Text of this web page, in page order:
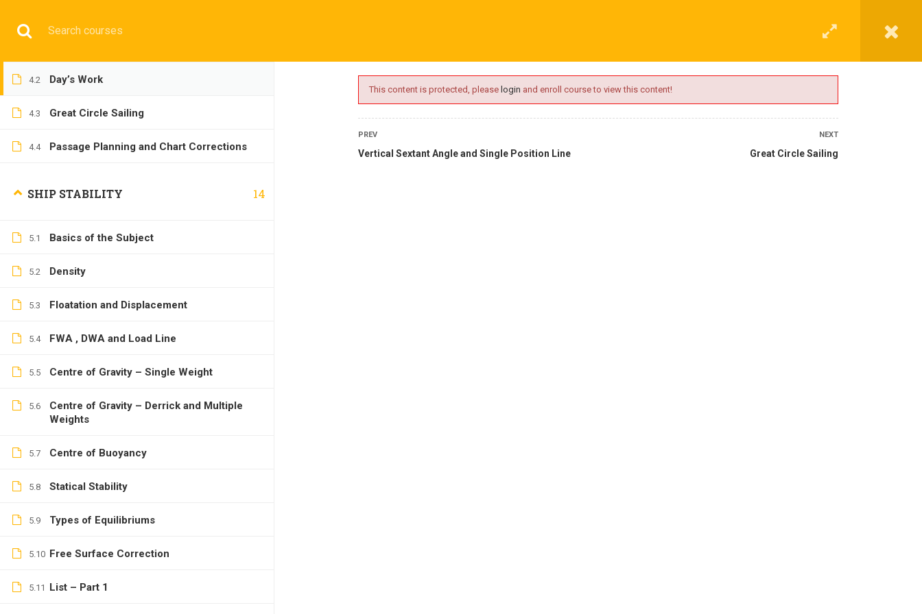
OPERATIONAL
This content is protected, please login and enroll course to view this content!
PREV
Vertical Sextant Angle and Single Position Line
NEXT
Great Circle Sailing
4.1
Vertical Sextant Angle and Single
4.2 Day’s Work
4.3 Great Circle Sailing
4.4 Passage Planning and Chart Corrections
SHIP STABILITY 14
5.1 Basics of the Subject
5.2 Density
5.3 Floatation and Displacement
5.4 FWA , DWA and Load Line
5.5 Centre of Gravity – Single Weight
5.6
Centre of Gravity – Derrick and Multiple
Weights
5.7 Centre of Buoyancy
5.8 Statical Stability
5.9 Types of Equilibriums
5.10 Free Surface Correction
5.11 List – Part 1